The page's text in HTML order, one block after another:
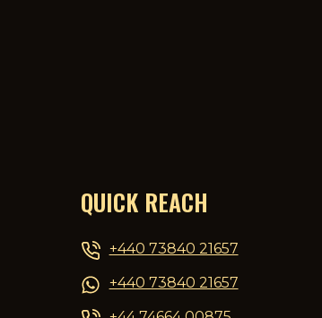
QUICK REACH
+440 73840 21657
+440 73840 21657